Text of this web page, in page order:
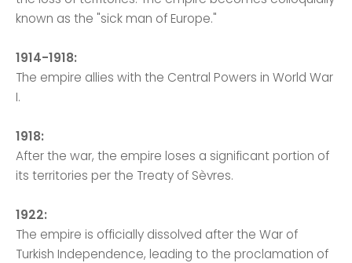
known as the "sick man of Europe."
1914-1918:
The empire allies with the Central Powers in World War
I.
1918:
After the war, the empire loses a significant portion of
its territories per the Treaty of Sèvres.
1922:
The empire is officially dissolved after the War of
Turkish Independence, leading to the proclamation of